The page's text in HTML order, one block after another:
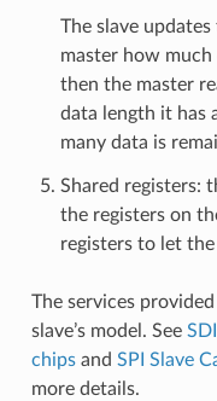
The slave
master how much
then the master
data length it has
many data is
Shared registers:
the registers on
registers to let the
The services
slave’s model. See
chipsand SPI Slave
more details.